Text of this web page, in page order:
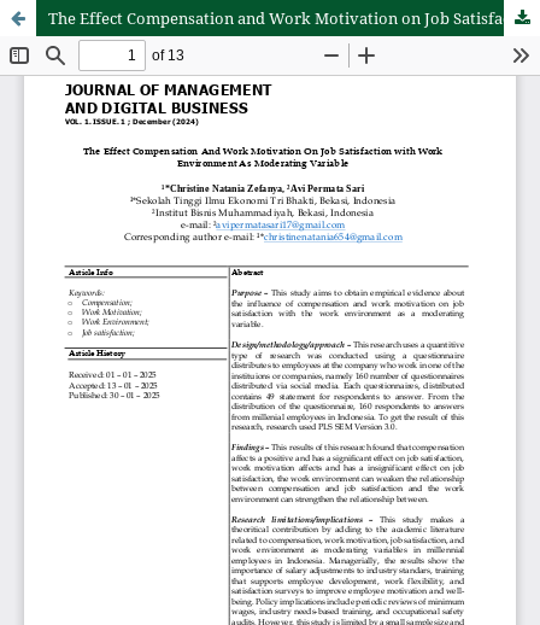
The Effect Compensation and Work Motivation on Job Satisfaction with Work Environment as Moderating Variable